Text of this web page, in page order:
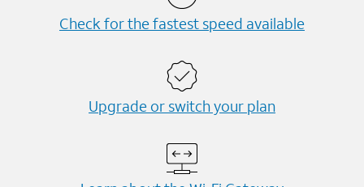
Check for the fastest speed available
Upgrade or switch your plan